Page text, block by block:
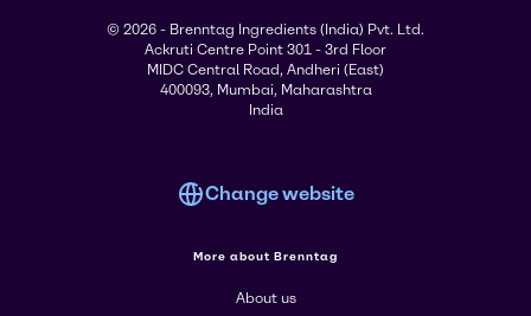
© 2026 - Brenntag Ingredients (India) Pvt. Ltd.
Ackruti Centre Point 301 - 3rd Floor
MIDC Central Road, Andheri (East)
400093, Mumbai, Maharashtra
India
Change website
More about Brenntag
About us